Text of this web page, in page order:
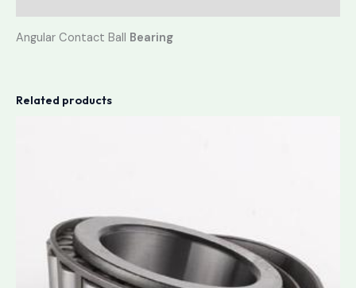
Angular Contact Ball Bearing
Related products